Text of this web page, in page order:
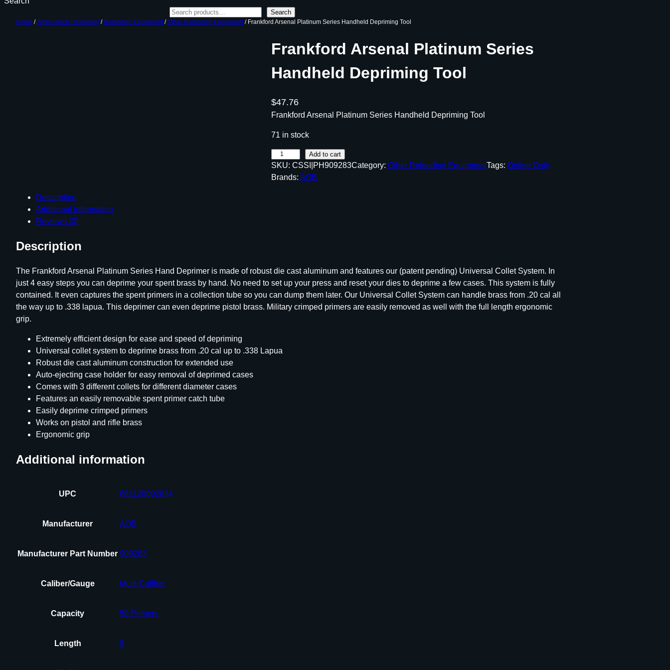
Search
Home /Ammunition Reloading / Reloading Equipment/Other Reloading Equipment/ Frankford Arsenal Platinum Series Handheld Depriming Tool
Frankford Arsenal Platinum Series
Handheld Depriming Tool
$47.76
Frankford Arsenal Platinum Series Handheld Depriming Tool
71 in stock
r
a
r
s
e
n
Add to cart
SKU: CSSI|PH909283Category: Other Reloading EquipmentTags: Online Only
Brands: AOB
Description
Additional information
Reviews (0)
Description
The Frankford Arsenal Platinum Series Hand Deprimer is made of robust die cast aluminum and features our (patent pending) Universal Collet System. In
just 4 easy steps you can deprime your spent brass by hand. No need to set up your press and reset your dies to deprime a few cases. This system is fully
contained. It even captures the spent primers in a collection tube so you can dump them later. Our Universal Collet System can handle brass from .20 cal all
the way up to .338 lapua. This deprimer can even deprime pistol brass. Military crimped primers are easily removed as well with the full length ergonomic
grip.
Extremely efficient design for ease and speed of depriming
Universal collet system to deprime brass from .20 cal up to .338 Lapua
Robust die cast aluminum construction for extended use
Auto-ejecting case holder for easy removal of deprimed cases
Comes with 3 different collets for different diameter cases
Features an easily removable spent primer catch tube
Easily deprime crimped primers
Works on pistol and rifle brass
Ergonomic grip
Additional information
UPC 661120092834
Manufacturer AOB
Manufacturer Part Number 909283
Caliber/Gauge Multi-Caliber
Capacity 50 Primers
Length 8